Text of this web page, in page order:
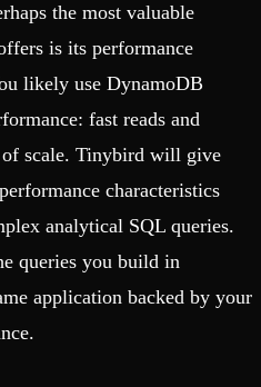
the most valuable
is its performance
likely use DynamoDB
fast reads and
of scale. Tinybird will give
characteristics
analytical SQL queries.
queries you build in
application backed by your